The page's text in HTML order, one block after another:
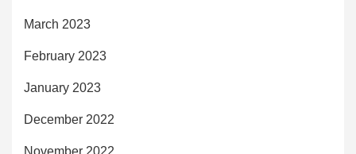
March 2023
February 2023
January 2023
December 2022
November 2022